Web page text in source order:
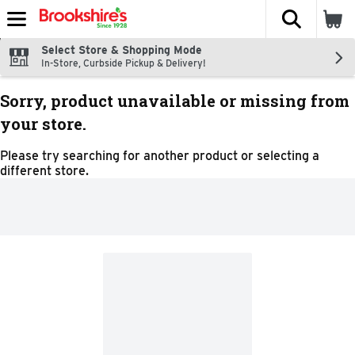
Skip header to page content
The
Select Store & Shopping Mode
In-Store, Curbside Pickup & Delivery!
Sorry, product unavailable or missing from
your store.
Please try searching for another product or selecting a
different store.